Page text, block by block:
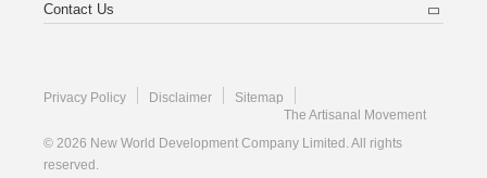
Contact Us
Privacy Policy Disclaimer
Sitemap
The Artisanal Movement
© 2026 New World Development Company Limited. All rights
reserved.